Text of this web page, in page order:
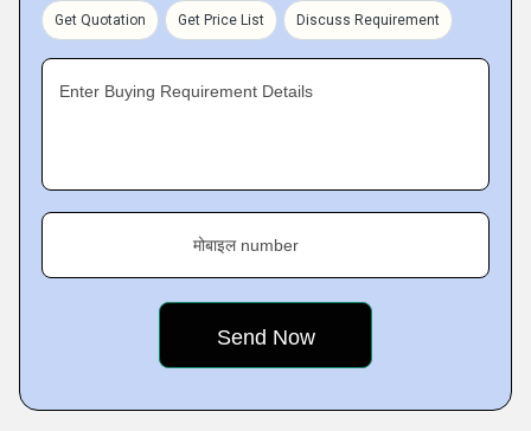
Get Quotation Get Price List Discuss Requirement
Enter Buying Requirement Details
मोबाइल number